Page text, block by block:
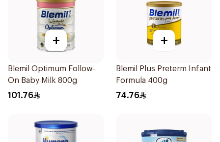
+
Blemil Optimum Follow-
On Baby Milk 800g
101.76
+
Blemil Plus Preterm Infant
Formula 400g
74.76